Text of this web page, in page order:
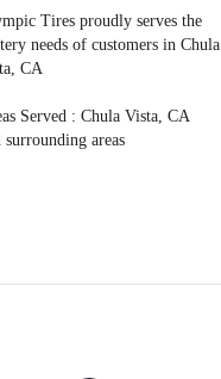
Tires proudly serves the
needs of customers in Chula
CA
Served : Chula Vista, CA
surrounding areas